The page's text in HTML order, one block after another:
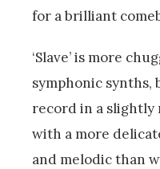
for a brilliant
‘Slave’ is more
symphonic synths,
record in a slightly
with a more
and melodic than